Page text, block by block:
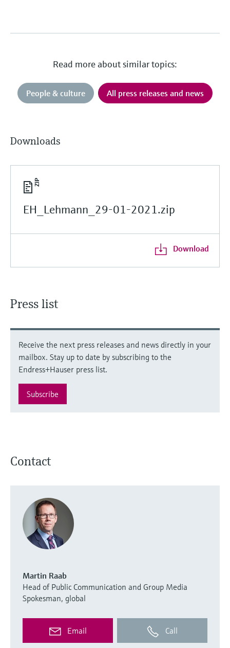
Read more about similar topics:
People & culture All press releases and news
Downloads
EH_Lehmann_29-01-2021.zip
Download
Press list
Receive the next press releases and news directly in your
mailbox. Stay up to date by subscribing to the
Endress+Hauser press list.
Subscribe
Contact
Martin Raab
Head of Public Communication and Group Media
Spokesman, global
Email Call